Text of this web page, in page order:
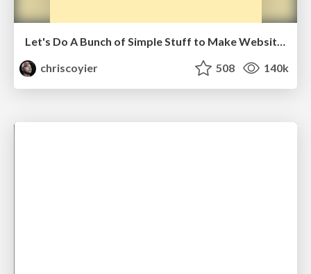
Let's Do A Bunch of Simple Stuff to Make Websites Faster
chriscoyier
508 140k